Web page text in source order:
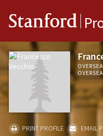
Stanford
PRINT PROFILE
EMAIL